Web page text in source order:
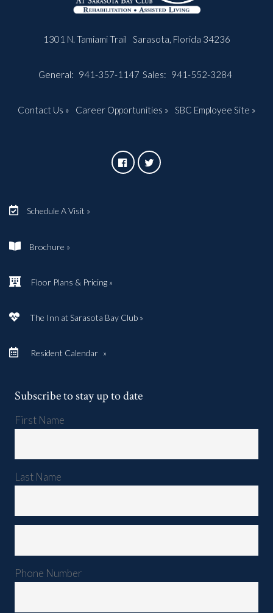
1301 N. Tamiami Trail Sarasota, Florida 34236
General: 941-357-1147 Sales: 941-552-3284
Contact Us » Career Opportunities » SBC Employee Site »
Schedule A Visit »
Brochure »
Floor Plans & Pricing »
The Inn at Sarasota Bay Club »
Resident Calendar »
Subscribe to stay up to date
First Name
Last Name
Phone Number